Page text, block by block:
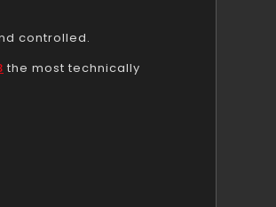
controlled.
the most technically